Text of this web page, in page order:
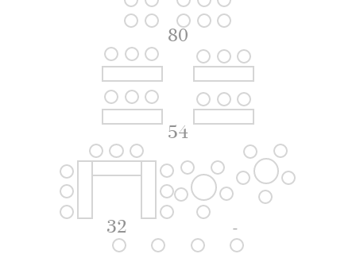
80
54
32 -